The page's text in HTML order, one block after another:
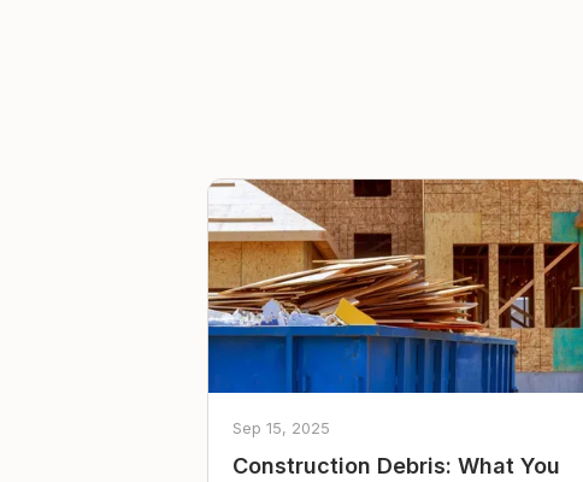
Sep 15, 2025
Construction Debris: What You